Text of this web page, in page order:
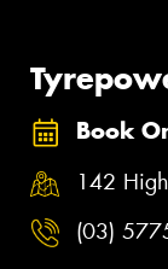
Book
142
(03)